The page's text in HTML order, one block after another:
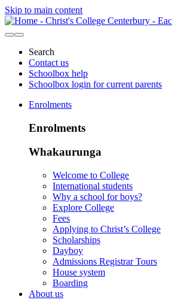
Skip to main content
Search
Contact us
Schoolbox help
Schoolbox login for current parents
Enrolments
Enrolments
Whakaurunga
Welcome to College
International students
Why a school for boys?
Explore College
Fees
Applying to Christ’s College
Scholarships
Dayboy
Admissions Registrar Tours
House system
Boarding
About us